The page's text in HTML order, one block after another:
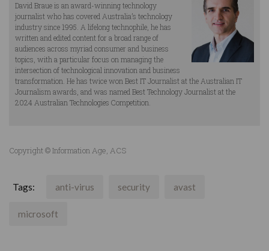
David Braue is an award-winning technology
journalist who has covered Australia’s technology
industry since 1995. A lifelong technophile, he has
written and edited content for a broad range of
audiences across myriad consumer and business
topics, with a particular focus on managing the
intersection of technological innovation and business
transformation. He has twice won Best IT Journalist at the Australian IT
Journalism awards, and was named Best Technology Journalist at the
2024 Australian Technologies Competition.
Copyright © Information Age, ACS
Tags: anti-virus security avast
microsoft